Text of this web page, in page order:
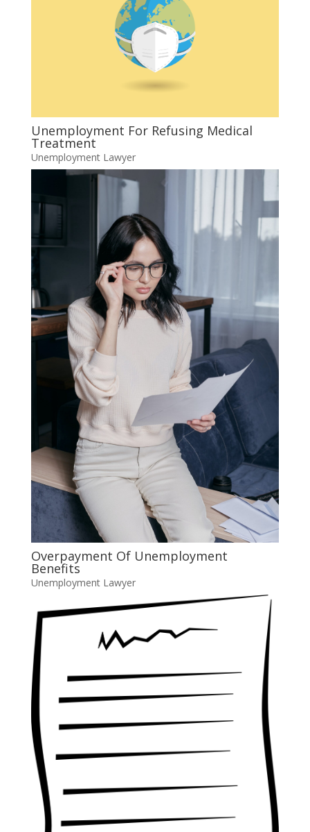
Unemployment For Refusing Medical
Treatment
Unemployment Lawyer
Overpayment Of Unemployment
Benefits
Unemployment Lawyer